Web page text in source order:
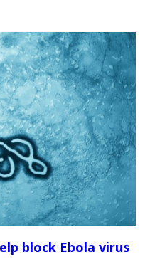
block Ebola virus